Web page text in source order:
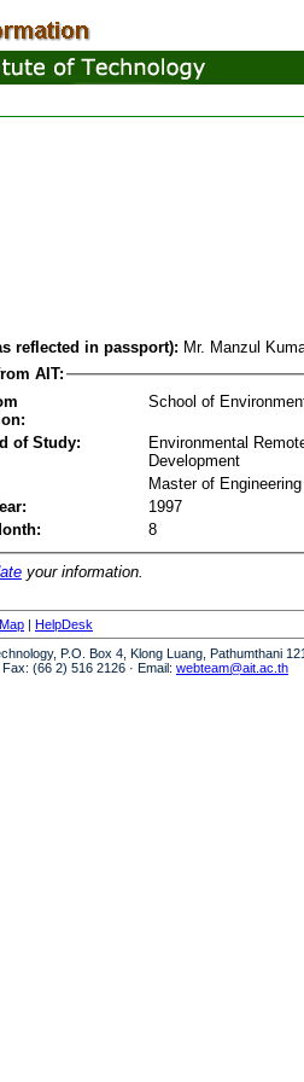
reflected in passport): Mr. Manzul
AIT:
School of
of Study:
Environmental
Development
Master of Engineering
1997
8
your information.
| HelpDesk
P.O. Box 4, Klong Luang, Pathumthani
(66 2) 516 2126 · Email: webteam@ait.ac.th